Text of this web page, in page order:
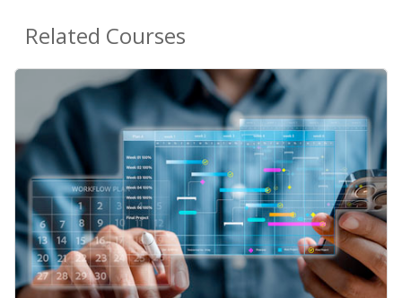
Related Courses